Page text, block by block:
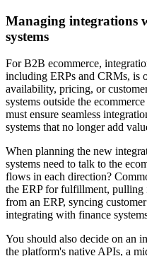
Managing integrations
systems
For B2B ecommerce,
including ERPs and CRMs, is
availability, pricing, or
systems outside the
must ensure seamless
systems that no longer add
When planning the new
systems need to talk to the
flows in each direction?
the ERP for fulfillment, pulling
from an ERP, syncing
integrating with finance
You should also decide on an
the platform's native APIs, a